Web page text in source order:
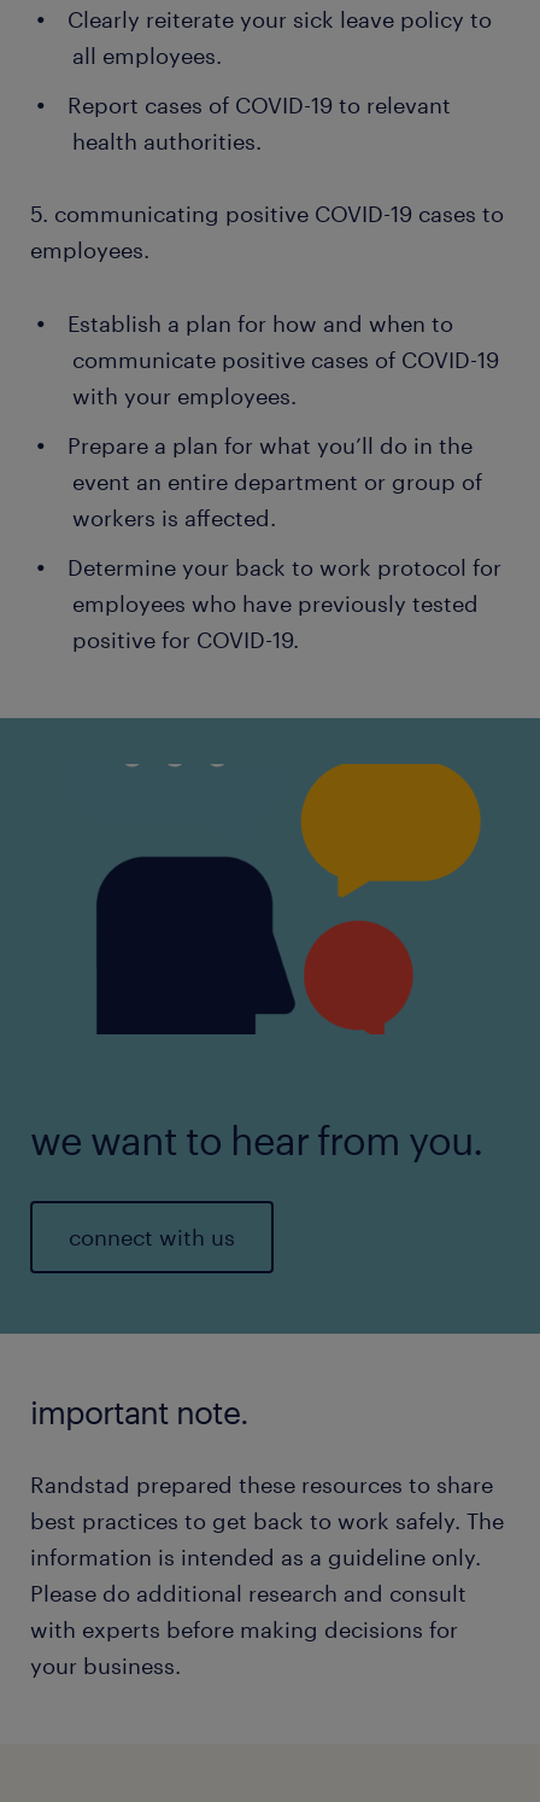
Clearly reiterate your sick leave policy to
all employees.
Report cases of COVID-19 to relevant
health authorities.
5. communicating positive COVID-19 cases to
employees.
Establish a plan for how and when to
communicate positive cases of COVID-19
with your employees.
Prepare a plan for what you’ll do in the
event an entire department or group of
workers is affected.
Determine your back to work protocol for
employees who have previously tested
positive for COVID-19.
we want to hear from you.
connect with us
important note.
Randstad prepared these resources to share
best practices to get back to work safely. The
information is intended as a guideline only.
Please do additional research and consult
with experts before making decisions for
your business.